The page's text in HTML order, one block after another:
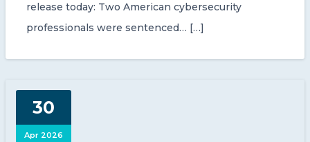
release today: Two American cybersecurity
professionals were sentenced… […]
30
Apr 2026